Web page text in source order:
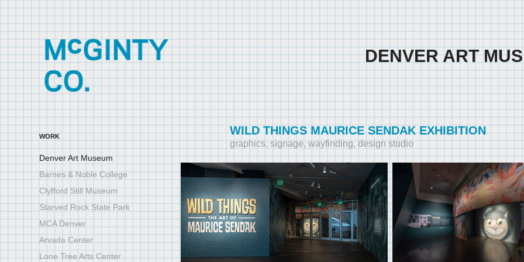
WORK
Denver Art Museum
Barnes & Noble College
Clyfford Still Museum
Starved Rock State Park
MCA Denver
Arvada Center
Lone Tree Arts Center
DENVER ART
WILD THINGS MAURICE SENDAK EXHIBITION
graphics, signage, wayfinding, design studio